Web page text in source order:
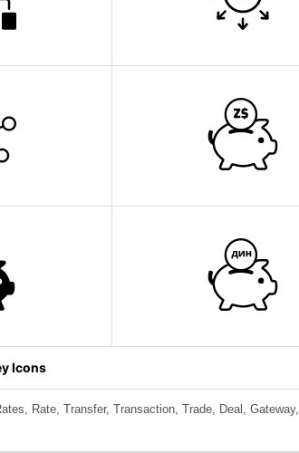
Icons
Rate, Transfer, Transaction, Trade, Deal, Gateway,